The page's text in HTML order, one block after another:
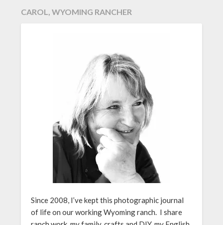
CAROL, WYOMING RANCHER
Since 2008, I’ve kept this photographic journal
of life on our working Wyoming ranch. I share